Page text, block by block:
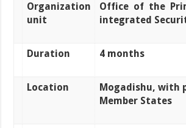
Organization
unit
Office of the
integrated
Duration 4 months
Location
Mogadishu, with
Member States